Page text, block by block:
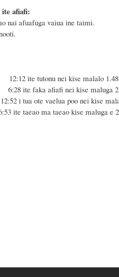
ite afiafi:
nai afuafuga vaiua ine taimi.
.
ite tutonu nei kise malalo
ite faka afiafi nei kise maluga
i tua ote vaelua poo nei kise
:53 ite taeao ma taeao kise maluga e